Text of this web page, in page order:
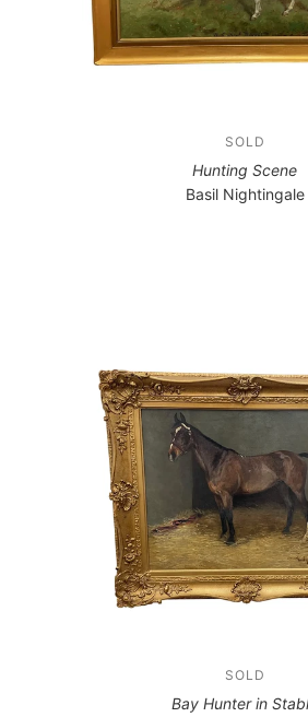
SOLD
Hunting Scene
Basil Nightingale
SOLD
Bay Hunter in